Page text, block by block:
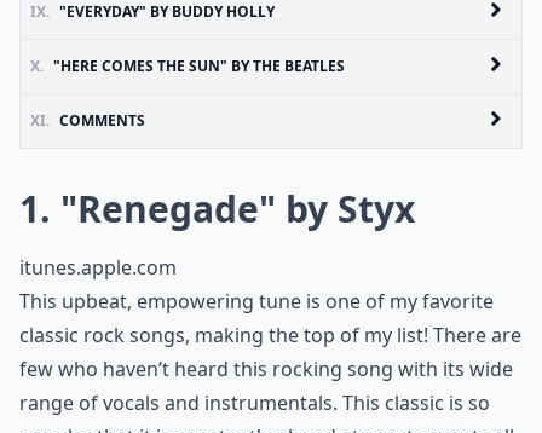
IX. "EVERYDAY" BY BUDDY HOLLY
X. "HERE COMES THE SUN" BY THE BEATLES
XI. COMMENTS
1. "Renegade" by Styx
itunes.apple.com
This upbeat, empowering tune is one of my favorite
classic rock songs, making the top of my list! There are
few who haven’t heard this rocking song with its wide
range of vocals and instrumentals. This classic is so